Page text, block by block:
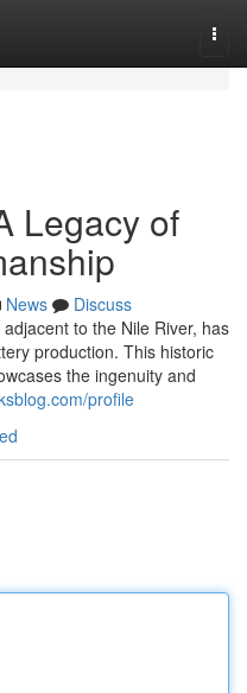
Legacy of
News
Discuss
to the Nile River, has
production. This historic
the ingenuity and
profile